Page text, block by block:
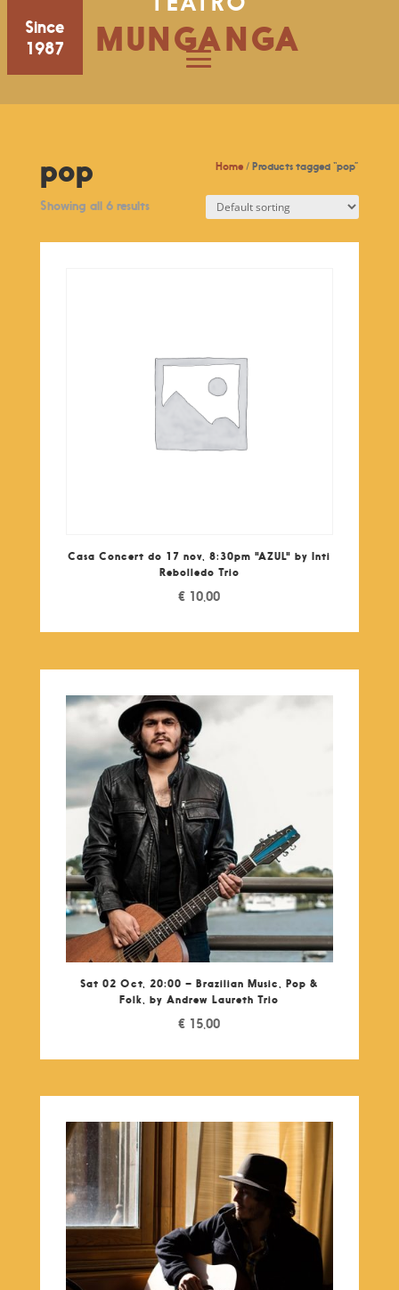
Since
1987
MUNGANGA
Home / Products tagged “pop”
pop
Showing all 6 results
Casa Concert do 17 nov, 8:30pm "AZUL" by Inti
Rebolledo Trio
€ 10,00
Sat 02 Oct, 20:00 – Brazilian Music, Pop &
Folk, by Andrew Laureth Trio
€ 15,00